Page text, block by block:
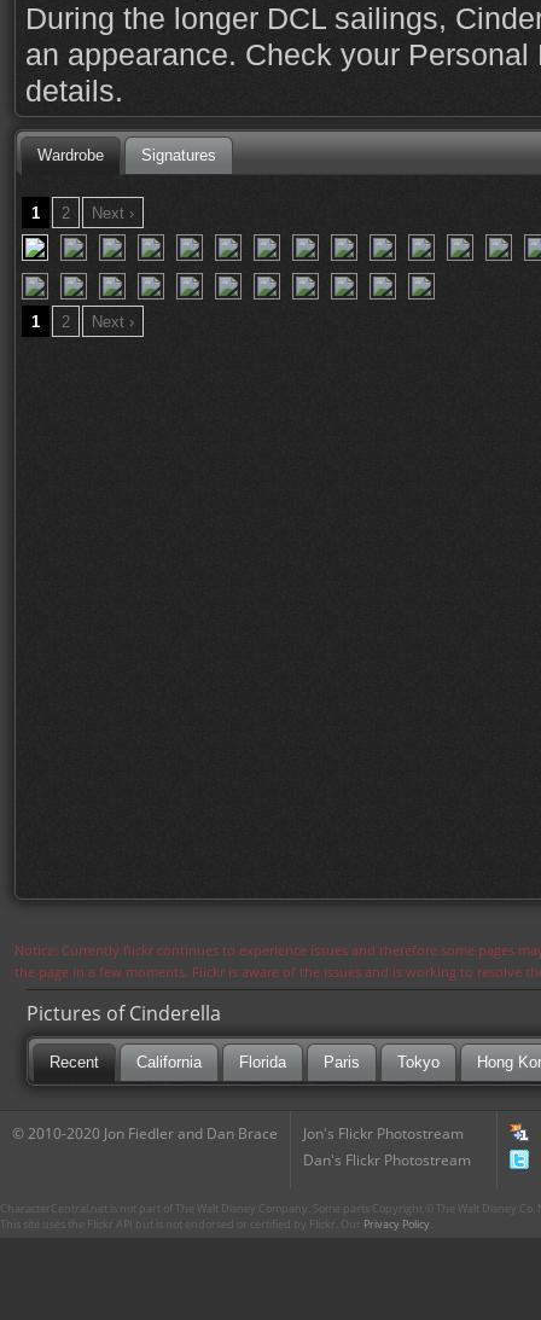
During the longer DCL sailings,
an appearance. Check your
details.
Wardrobe Signatures
1 2 Next ›
1 2 Next ›
Notice: Currently flickr continues to experience issues and therefore some pages
the page in a few moments. Flickr is aware of the issues and is working to resolve
Pictures of Cinderella
Recent California Florida Paris Tokyo Hong
© 2010-2020 Jon Fiedler and Dan Brace
Jon's Flickr Photostream
Dan's Flickr Photostream
CharacterCentral.net is not part of The Walt Disney Company. Some parts Copyright © The Walt Disney
This site uses the Flickr API but is not endorsed or certified by Flickr. Our Privacy Policy